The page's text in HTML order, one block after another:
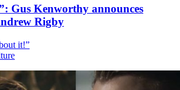
Gus Kenworthy announces
Rigby
it!”